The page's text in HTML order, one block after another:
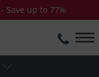
Save up to 77%